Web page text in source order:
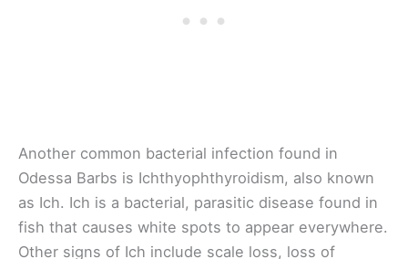
Another common bacterial infection found in
Odessa Barbs is Ichthyophthyroidism, also known
as Ich. Ich is a bacterial, parasitic disease found in
fish that causes white spots to appear everywhere.
Other signs of Ich include scale loss, loss of